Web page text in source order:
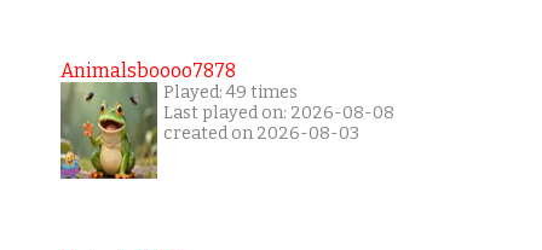
Animalsboooo7878
Played: 49 times
Last played on: 2026-08-08
created on 2026-08-03